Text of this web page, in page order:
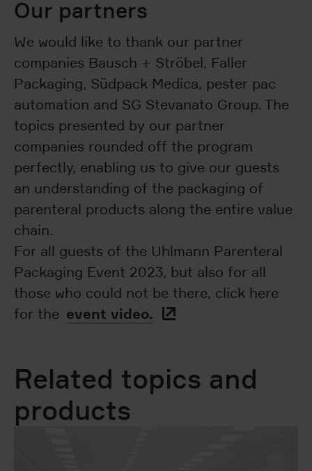
Our partners
We would like to thank our partner
companies Bausch + Ströbel, Faller
Packaging, Südpack Medica, pester pac
automation and SG Stevanato Group. The
topics presented by our partner
companies rounded off the program
perfectly, enabling us to give our guests
an understanding of the packaging of
parenteral products along the entire value
chain.
For all guests of the Uhlmann Parenteral
Packaging Event 2023, but also for all
those who could not be there, click here
for the event video.
Related topics and
products